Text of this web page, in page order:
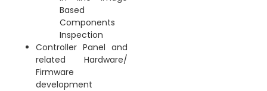
Based
Components
Inspection
Controller Panel and
related Hardware/
Firmware
development